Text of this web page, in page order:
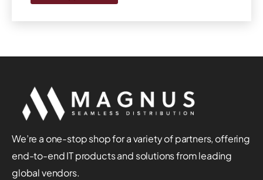
We’re a one-stop shop for a variety of partners, offering
end-to-end IT products and solutions from leading
global vendors.